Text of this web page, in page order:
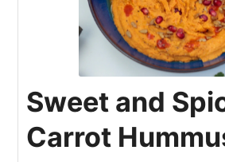
Sweet and
Carrot